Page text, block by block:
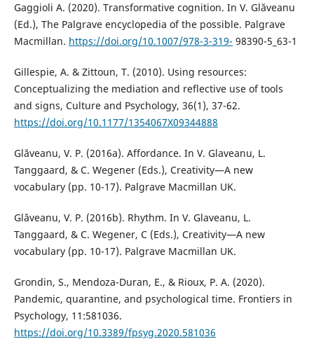
Gaggioli A. (2020). Transformative cognition. In V. Glăveanu
(Ed.), The Palgrave encyclopedia of the possible. Palgrave
Macmillan. https://doi.org/10.1007/978-3-319- 98390-5_63-1
Gillespie, A. & Zittoun, T. (2010). Using resources:
Conceptualizing the mediation and reflective use of tools
and signs, Culture and Psychology, 36(1), 37-62.
https://doi.org/10.1177/1354067X09344888
Glăveanu, V. P. (2016a). Affordance. In V. Glaveanu, L.
Tanggaard, & C. Wegener (Eds.), Creativity—A new
vocabulary (pp. 10-17). Palgrave Macmillan UK.
Glăveanu, V. P. (2016b). Rhythm. In V. Glaveanu, L.
Tanggaard, & C. Wegener, C (Eds.), Creativity—A new
vocabulary (pp. 10-17). Palgrave Macmillan UK.
Grondin, S., Mendoza-Duran, E., & Rioux, P. A. (2020).
Pandemic, quarantine, and psychological time. Frontiers in
Psychology, 11:581036.
https://doi.org/10.3389/fpsyg.2020.581036